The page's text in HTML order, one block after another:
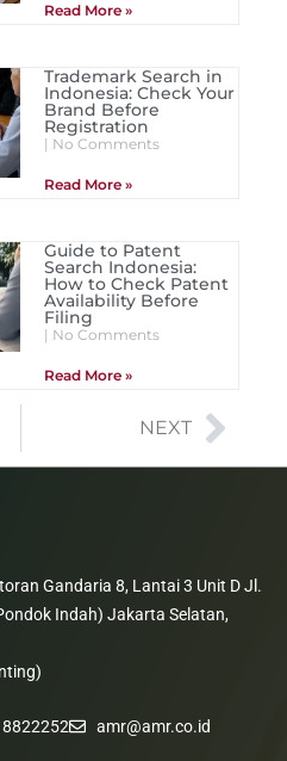
Read More »
Trademark Search in
Indonesia: Check Your
Brand Before
Registration
No Comments
Read More »
Guide to Patent
Search Indonesia:
How to Check Patent
Availability Before
Filing
No Comments
Read More »
NEXT
Gandaria 8, Lantai 3 Unit D Jl.
Indah) Jakarta Selatan,
amr@amr.co.id